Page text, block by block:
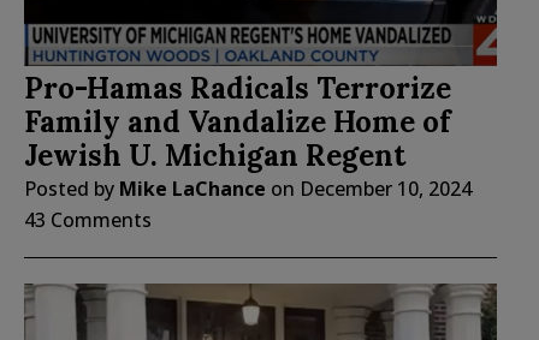
Pro-Hamas Radicals Terrorize
Family and Vandalize Home of
Jewish U. Michigan Regent
Posted by Mike LaChance on December 10, 2024
43 Comments